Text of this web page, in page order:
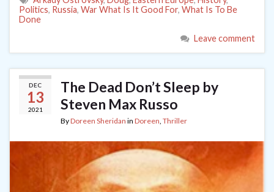
Politics, Russia, War What Is It Good For, What Is To Be
Done
Leave comment
DEC
13
2021
The Dead Don’t Sleep by
Steven Max Russo
ByDoreen Sheridan in Doreen Thriller